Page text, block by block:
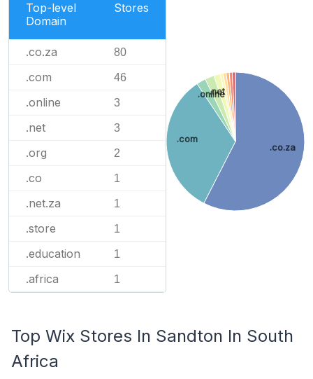
Top-level
Domain
Stores
.co.za 80
.com 46
.online 3
.net 3
.org 2
.co 1
.net.za 1
.store 1
.education 1
.africa 1
.co.za
.com
.online
.net
Top Wix Stores In Sandton In South
Africa